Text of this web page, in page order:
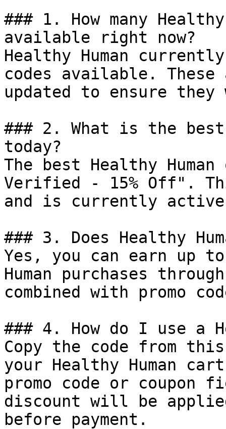
### 1. How many
available right now?
Healthy Human
codes available.
updated to ensure
### 2. What is the best
today?
The best Healthy
Verified - 15% Off".
and is currently
### 3. Does Healthy
Yes, you can earn up
Human purchases
combined with promo
### 4. How do I use a
Copy the code from
your Healthy Human
promo code or coupon
discount will be
before payment.